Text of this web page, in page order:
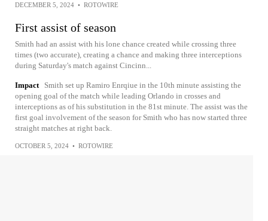
DECEMBER 5, 2024 • ROTOWIRE
First assist of season
Smith had an assist with his lone chance created while crossing three
times (two accurate), creating a chance and making three interceptions
during Saturday's match against Cincinn...
Impact
Smith set up Ramiro Enrqiue in the 10th minute assisting the
opening goal of the match while leading Orlando in crosses and
interceptions as of his substitution in the 81st minute. The assist was the
first goal involvement of the season for Smith who has now started three
straight matches at right back.
OCTOBER 5, 2024 • ROTOWIRE